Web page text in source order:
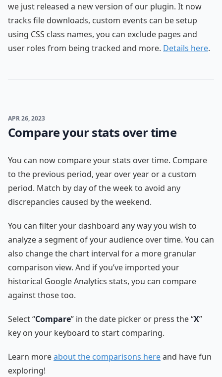
we just released a new version of our plugin. It now
tracks file downloads, custom events can be setup
using CSS class names, you can exclude pages and
user roles from being tracked and more. Details here.
APR 26, 2023
Compare your stats over time
You can now compare your stats over time. Compare
to the previous period, year over year or a custom
period. Match by day of the week to avoid any
discrepancies caused by the weekend.
You can filter your dashboard any way you wish to
analyze a segment of your audience over time. You can
also change the chart interval for a more granular
comparison view. And if you’ve imported your
historical Google Analytics stats, you can compare
against those too.
Select “Compare” in the date picker or press the “X”
key on your keyboard to start comparing.
Learn moreabout the comparisons hereand have fun
exploring!